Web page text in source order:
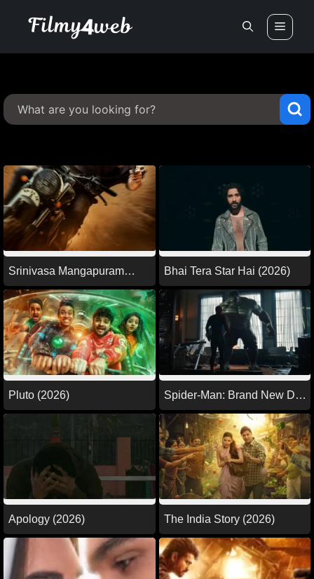
Srinivasa Mangapuram
(2026)
Bhai Tera Star Hai (2026)
Pluto (2026)
Spider-Man: Brand New Day
(2026)
Apology (2026) The India Story (2026)